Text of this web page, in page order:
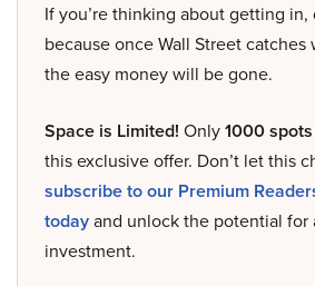
If you’re thinking about getting in,
because once Wall Street catches
the easy money will be gone.
Space is Limited! Only1000 spots
this exclusive offer. Don’t let this
subscribe to our Premium
todayand unlock the potential for
investment.